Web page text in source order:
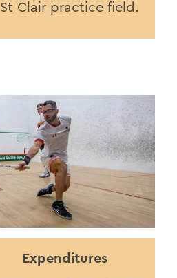
St Clair practice field.
Expenditures